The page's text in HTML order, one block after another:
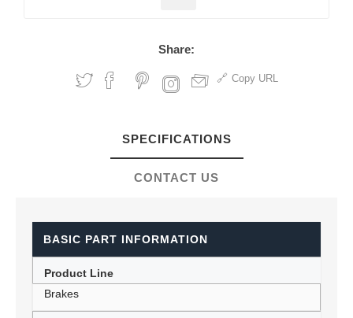
Share:
Copy URL
SPECIFICATIONS
CONTACT US
BASIC PART INFORMATION
Product Line
Brakes